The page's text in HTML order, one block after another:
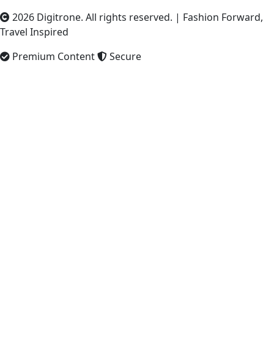
2026 Digitrone. All rights reserved. | Fashion Forward,
Travel Inspired
Premium Content
Secure